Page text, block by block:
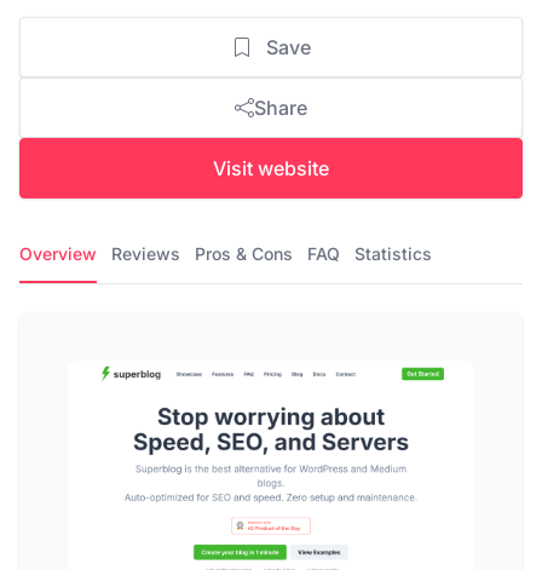
Save
Share
Visit website
Overview Reviews Pros & Cons FAQ Statistics